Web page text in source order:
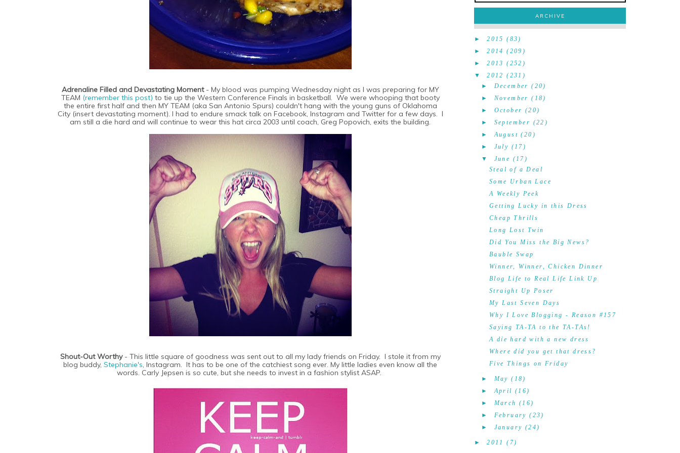
Adrenaline Filled and Devastating Moment - My blood was pumping Wednesday night as I was preparing for MY
TEAM (remember this post) to tie up the Western Conference Finals in basketball. We were whooping that booty
the entire first half and then MY TEAM (aka San Antonio Spurs) couldn't hang with the young guns of Oklahoma
City (insert devastating moment). I had to endure smack talk on Facebook, Instagram and Twitter for a few days. I
am still a die hard and will continue to wear this hat circa 2003 until coach, Greg Popovich, exits the building.
Shout-Out Worthy- This little square of goodness was sent out to all my lady friends on Friday. I stole it from my
blog buddy, Stephanie's , Instagram. It has to be one of the catchiest song ever. My little ladies even know all the
words. Carly Jepsen is so cute, but she needs to invest in a fashion stylist ASAP.
ARCHIVE
►2015 (83)
►2014 (209)
►2013 (252)
▼
2012 (231)
► December (20)
► November (18)
► October (20)
► September (22)
►August (20)
► July (17)
▼
June (17)
Steal of a Deal
Some Urban Lace
A Weekly Peek
Getting Lucky in this Dress
Cheap Thrills
Long Lost Twin
Did You Miss the Big News?
Bauble Swap
Winner, Winner, Chicken Dinner
Blog Life to Real Life Link Up
Straight Up Poser
My Last Seven Days
Why I Love Blogging - Reason #157
Saying TA-TA to the TA-TAs!
A die hard with a new dress
Where did you get that dress?
Five Things on Friday
► May (18)
►April (16)
► March (16)
► February (23)
► January (24)
►2011 (7)